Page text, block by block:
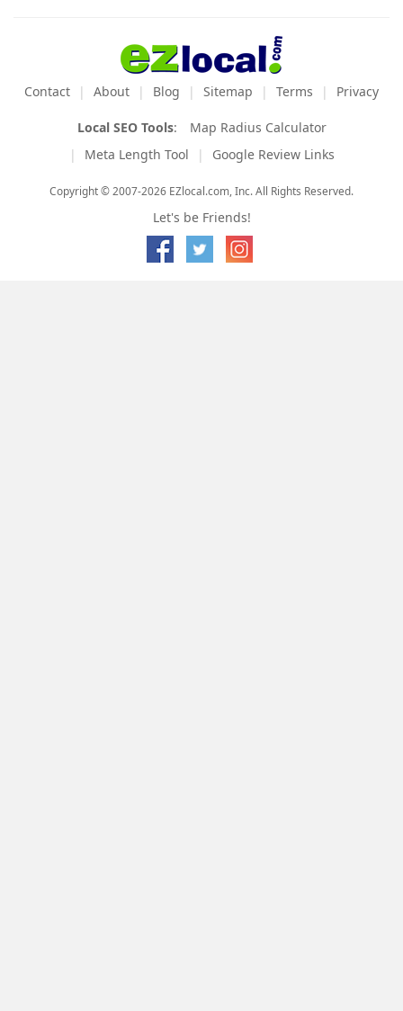
Contact About Blog Sitemap Terms Privacy
Local SEO Tools:
Map Radius Calculator
Meta Length Tool
Google Review Links
Copyright © 2007-2026 EZlocal.com, Inc. All Rights Reserved.
Let's be Friends!